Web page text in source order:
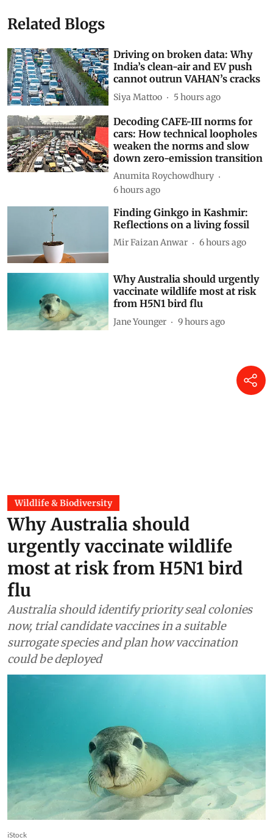
Related Blogs
Driving on broken data: Why
India’s clean-air and EV push
cannot outrun VAHAN’s cracks
Siya Mattoo 5 hours ago
Decoding CAFE-III norms for
cars: How technical loopholes
weaken the norms and slow
down zero-emission transition
Anumita Roychowdhury
6 hours ago
Finding Ginkgo in Kashmir:
Reflections on a living fossil
Mir Faizan Anwar 6 hours ago
Why Australia should urgently
vaccinate wildlife most at risk
from H5N1 bird flu
Jane Younger 9 hours ago
Wildlife & Biodiversity
Why Australia should
urgently vaccinate wildlife
most at risk from H5N1 bird
flu
Australia should identify priority seal colonies
now, trial candidate vaccines in a suitable
surrogate species and plan how vaccination
could be deployed
iStock